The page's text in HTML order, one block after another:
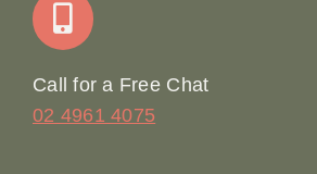
Call for a Free Chat
02 4961 4075